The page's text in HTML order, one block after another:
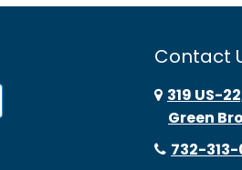
Contact
319 US-
Green
732-